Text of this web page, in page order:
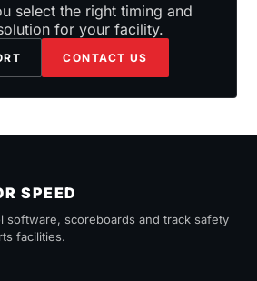
select the right timing and
for your facility.
CONTACT US
SPEED
software, scoreboards and track safety
facilities.